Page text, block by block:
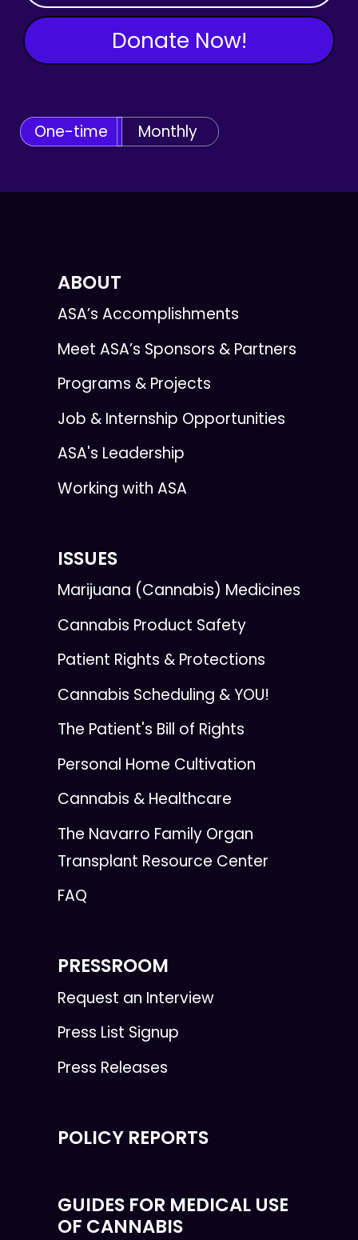
Donate Now!
One-time Monthly
ABOUT
ASA’s Accomplishments
Meet ASA’s Sponsors & Partners
Programs & Projects
Job & Internship Opportunities
ASA's Leadership
Working with ASA
ISSUES
Marijuana (Cannabis) Medicines
Cannabis Product Safety
Patient Rights & Protections
Cannabis Scheduling & YOU!
The Patient's Bill of Rights
Personal Home Cultivation
Cannabis & Healthcare
The Navarro Family Organ
Transplant Resource Center
FAQ
PRESSROOM
Request an Interview
Press List Signup
Press Releases
POLICY REPORTS
GUIDES FOR MEDICAL USE
OF CANNABIS